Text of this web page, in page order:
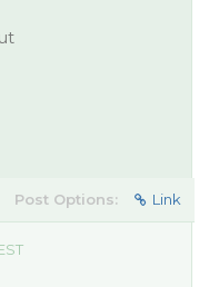
Post Options: Link